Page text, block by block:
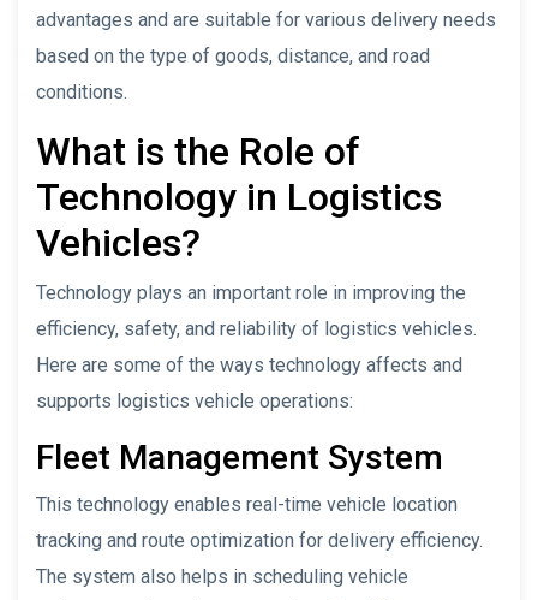
advantages and are suitable for various delivery needs
based on the type of goods, distance, and road
conditions.
What is the Role of
Technology in Logistics
Vehicles?
Technology plays an important role in improving the
efficiency, safety, and reliability of logistics vehicles.
Here are some of the ways technology affects and
supports logistics vehicle operations:
Fleet Management System
This technology enables real-time vehicle location
tracking and route optimization for delivery efficiency.
The system also helps in scheduling vehicle